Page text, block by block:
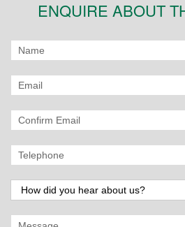
ENQUIRE ABOUT